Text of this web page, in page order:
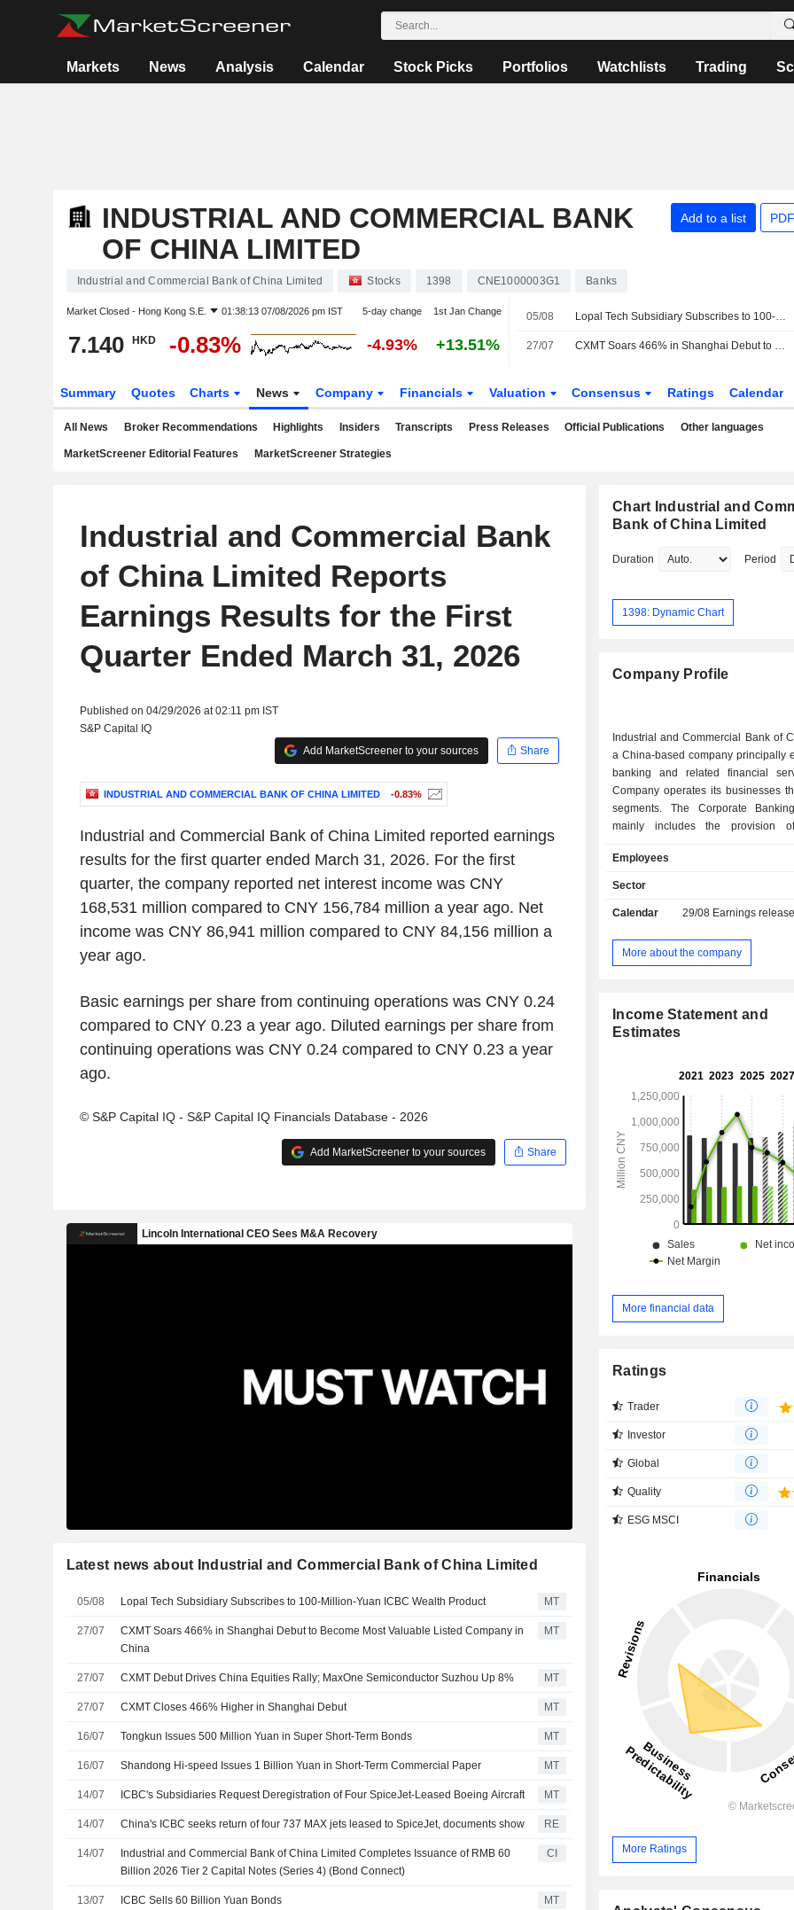
Markets News Analysis Calendar Stock Picks Portfolios Watchlists Trading
INDUSTRIAL AND COMMERCIAL BANK
OF CHINA LIMITED
Add to a list
Industrial and Commercial Bank of China Limited Stocks 1398 CNE1000003G1 Banks
Market Closed - Hong Kong S.E. 01:38:13 07/08/2026 pm IST 5-day change 1st Jan Change
7.140 HKD -0.83% -4.93% +13.51%
05/08 Lopal Tech Subsidiary Subscribes to 100-Million-Yuan ICBC Wealth Product
27/07 CXMT Soars 466% in Shanghai Debut to Become Most Valuable Listed Company in China
Summary Quotes Charts News Company Financials Valuation Consensus Ratings Calendar
All News Broker Recommendations Highlights Insiders Transcripts Press Releases Official Publications Other languages
MarketScreener Editorial Features MarketScreener Strategies
Industrial and Commercial Bank
of China Limited Reports
Earnings Results for the First
Quarter Ended March 31, 2026
Published on 04/29/2026 at 02:11 pm IST
S&P Capital IQ
Add MarketScreener to your sources
Share
INDUSTRIAL AND COMMERCIAL BANK OF CHINA LIMITED -0.83%
Industrial and Commercial Bank of China Limited reported earnings
results for the first quarter ended March 31, 2026. For the first
quarter, the company reported net interest income was CNY
168,531 million compared to CNY 156,784 million a year ago. Net
income was CNY 86,941 million compared to CNY 84,156 million a
year ago.
Basic earnings per share from continuing operations was CNY 0.24
compared to CNY 0.23 a year ago. Diluted earnings per share from
continuing operations was CNY 0.24 compared to CNY 0.23 a year
ago.
© S&P Capital IQ - S&P Capital IQ Financials Database - 2026
Add MarketScreener to your sources Share
Latest news about Industrial and Commercial Bank of China Limited
05/08 Lopal Tech Subsidiary Subscribes to 100-Million-Yuan ICBC Wealth Product MT
27/07
CXMT Soars 466% in Shanghai Debut to Become Most Valuable Listed Company in
China
MT
27/07 CXMT Debut Drives China Equities Rally; MaxOne Semiconductor Suzhou Up 8% MT
27/07 CXMT Closes 466% Higher in Shanghai Debut MT
16/07 Tongkun Issues 500 Million Yuan in Super Short-Term Bonds MT
16/07 Shandong Hi-speed Issues 1 Billion Yuan in Short-Term Commercial Paper MT
14/07 ICBC's Subsidiaries Request Deregistration of Four SpiceJet-Leased Boeing Aircraft MT
14/07 China's ICBC seeks return of four 737 MAX jets leased to SpiceJet, documents show RE
14/07
Industrial and Commercial Bank of China Limited Completes Issuance of RMB 60
Billion 2026 Tier 2 Capital Notes (Series 4) (Bond Connect)
CI
13/07 ICBC Sells 60 Billion Yuan Bonds MT
Chart Industrial and
Bank of China Limited
Duration Period
1398: Dynamic Chart
Company Profile
Industrial and Commercial Bank of
a China-based company principally
banking and related financial
Company operates its businesses
segments. The Corporate
mainly includes the provision
government agencies and financial
The Personal Banking segment
to individual customers. The
market transactions, investment
foreign exchange transactions and
includes the assets, liabilities,
expenses that are not directly
reasonable basis. The
operates its businesses in the
overseas markets.
Employees
Sector
Calendar 29/08 Earnings
More about the company
Income Statement and
Estimates
More financial data
Ratings
Trader
Investor
Global
Quality
ESG MSCI
More Ratings